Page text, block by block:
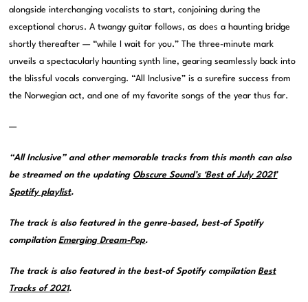
alongside interchanging vocalists to start, conjoining during the
exceptional chorus. A twangy guitar follows, as does a haunting bridge
shortly thereafter — “while I wait for you.” The three-minute mark
unveils a spectacularly haunting synth line, gearing seamlessly back into
the blissful vocals converging. “All Inclusive” is a surefire success from
the Norwegian act, and one of my favorite songs of the year thus far.
—
“All Inclusive” and other memorable tracks from this month can also
be streamed on the updating Obscure Sound’s ‘Best of July 2021’
Spotify playlist.
The track is also featured in the genre-based, best-of Spotify
compilationEmerging Dream-Pop.
The track is also featured in the best-of Spotify compilationBest
Tracks of 2021.